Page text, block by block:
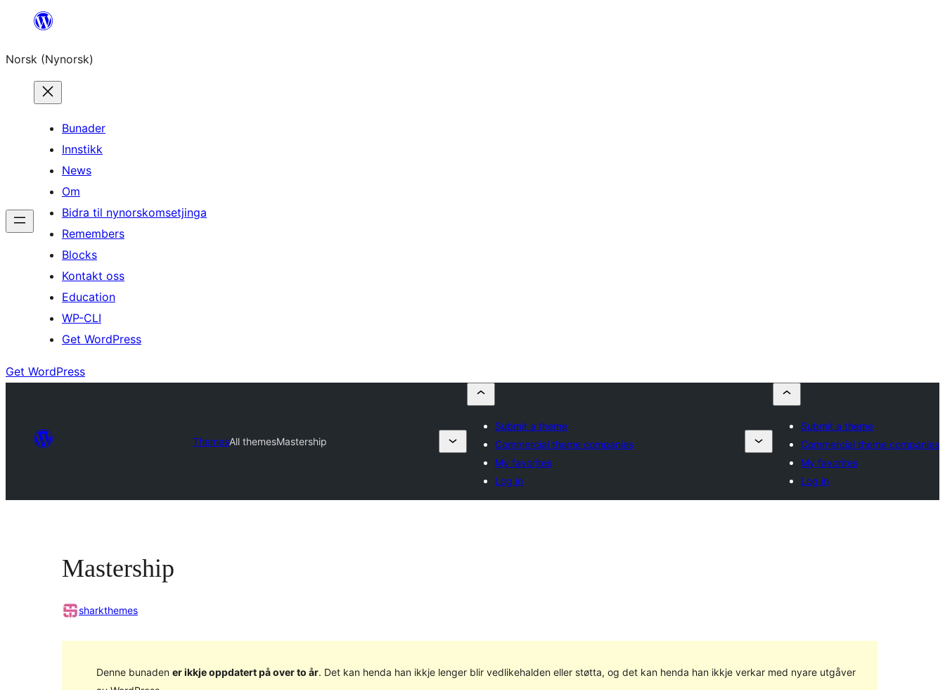
content
Norsk (Nynorsk)
Bunader
Innstikk
News
Om
Bidra til nynorskomsetjinga
Remembers
Blocks
Kontakt oss
Education
WP-CLI
Get WordPress
Get WordPress
ThemesAll themesMastership
Submit a theme
Commercial theme companies
My favorites
Log in
Submit a theme
Commercial theme companies
My favorites
Log in
Mastership
sharkthemes
Denne bunaden er ikkje oppdatert på over to år. Det kan henda han ikkje lenger blir vedlikehalden eller støtta, og det kan henda han ikkje verkar med nyare utgåver